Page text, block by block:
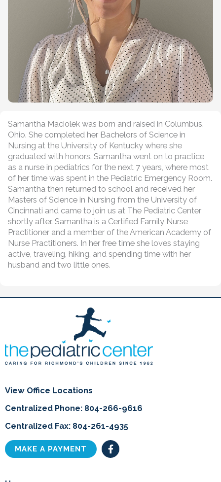
Samantha Maciolek was born and raised in Columbus,
Ohio. She completed her Bachelors of Science in
Nursing at the University of Kentucky where she
graduated with honors. Samantha went on to practice
as a nurse in pediatrics for the next 7 years, where most
of her time was spent in the Pediatric Emergency Room.
Samantha then returned to school and received her
Masters of Science in Nursing from the University of
Cincinnati and came to join us at The Pediatric Center
shortly after. Samantha is a Certified Family Nurse
Practitioner and a member of the American Academy of
Nurse Practitioners. In her free time she loves staying
active, traveling, hiking, and spending time with her
husband and two little ones.
View Office Locations
Centralized Phone: 804-266-9616
Centralized Fax: 804-261-4935
MAKE A PAYMENT
F
a
c